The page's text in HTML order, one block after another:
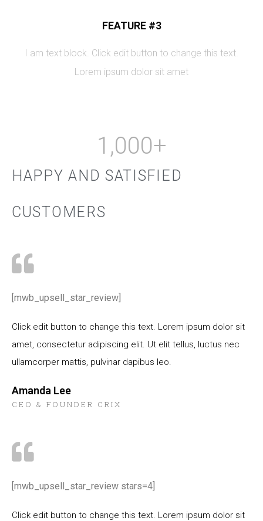
FEATURE #3
I am text block. Click edit button to change this text.
Lorem ipsum dolor sit amet
HAPPY AND SATISFIED
CUSTOMERS
1,000+
[mwb_upsell_star_review]
Click edit button to change this text. Lorem ipsum dolor sit
amet, consectetur adipiscing elit. Ut elit tellus, luctus nec
ullamcorper mattis, pulvinar dapibus leo.
Amanda Lee
CEO & FOUNDER CRIX
[mwb_upsell_star_review stars=4]
Click edit button to change this text. Lorem ipsum dolor sit